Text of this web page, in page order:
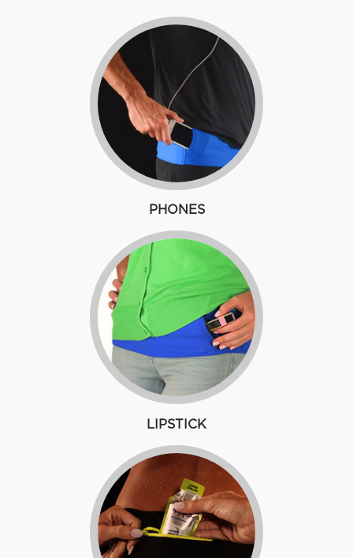
PHONES
LIPSTICK